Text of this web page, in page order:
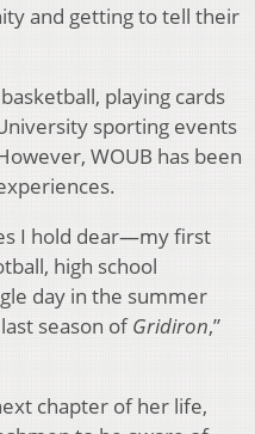
and getting to tell their
playing cards
sporting events
WOUB has been
I hold dear—my first
high school
day in the summer
season ofGridiron,”
chapter of her life,